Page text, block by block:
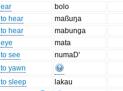
ear
bolo
to hear
maßuŋa
to hear
mabunga
eye
mata
to see
numaD'
to yawn
to sleep
lakau